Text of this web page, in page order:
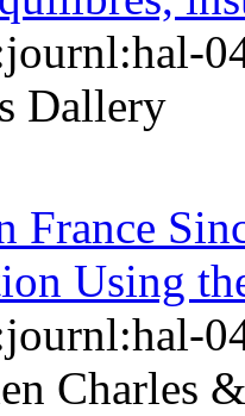
Dallery
Using
Charles